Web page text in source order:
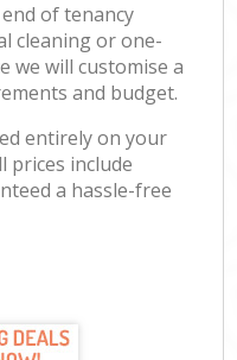
of tenancy
cleaning or one-
we will customise a
and budget.
entirely on your
prices include
a hassle-free